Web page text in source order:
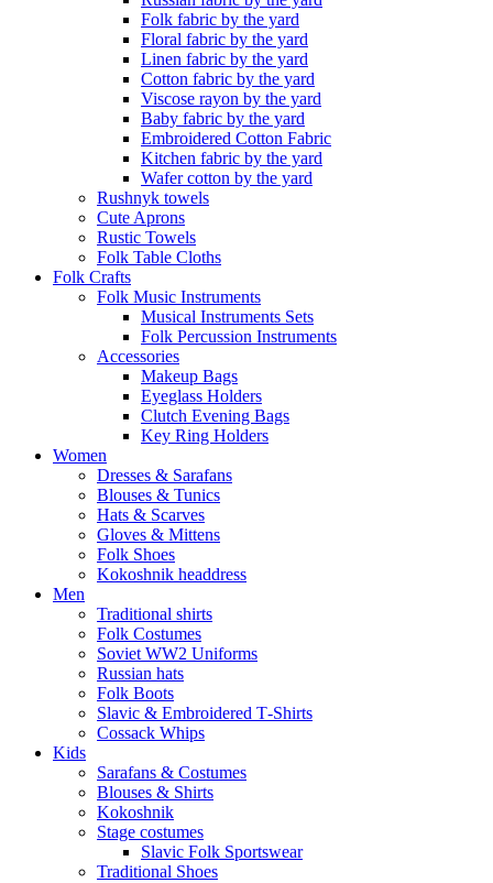
Folk fabric by the yard
Floral fabric by the yard
Linen fabric by the yard
Cotton fabric by the yard
Viscose rayon by the yard
Baby fabric by the yard
Embroidered Cotton Fabric
Kitchen fabric by the yard
Wafer cotton by the yard
Rushnyk towels
Cute Aprons
Rustic Towels
Folk Table Cloths
Folk Crafts
Folk Music Instruments
Musical Instruments Sets
Folk Percussion Instruments
Accessories
Makeup Bags
Eyeglass Holders
Clutch Evening Bags
Key Ring Holders
Women
Dresses & Sarafans
Blouses & Tunics
Hats & Scarves
Gloves & Mittens
Folk Shoes
Kokoshnik headdress
Men
Traditional shirts
Folk Costumes
Soviet WW2 Uniforms
Russian hats
Folk Boots
Slavic & Embroidered T‑Shirts
Cossack Whips
Kids
Sarafans & Costumes
Blouses & Shirts
Kokoshnik
Stage costumes
Slavic Folk Sportswear
Traditional Shoes